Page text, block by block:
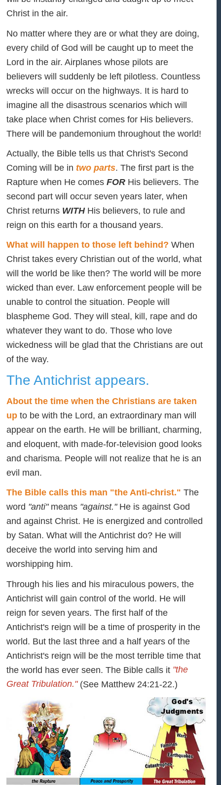
Christ in the air.
No matter where they are or what they are doing,
every child of God will be caught up to meet the
Lord in the air. Airplanes whose pilots are
believers will suddenly be left pilotless. Countless
wrecks will occur on the highways. It is hard to
imagine all the disastrous scenarios which will
take place when Christ comes for His believers.
There will be pandemonium throughout the world!
Actually, the Bible tells us that Christ's Second
Coming will be intwo parts. The first part is the
Rapture when He comesFOR His believers. The
second part will occur seven years later, when
Christ returns WITHHis believers, to rule and
reign on this earth for a thousand years.
What will happen to those left behind? When
Christ takes every Christian out of the world, what
will the world be like then? The world will be more
wicked than ever. Law enforcement people will be
unable to control the situation. People will
blaspheme God. They will steal, kill, rape and do
whatever they want to do. Those who love
wickedness will be glad that the Christians are out
of the way.
The Antichrist appears.
About the time when the Christians are taken
up to be with the Lord, an extraordinary man will
appear on the earth. He will be brilliant, charming,
and eloquent, with made-for-television good looks
and charisma. People will not realize that he is an
evil man.
The Bible calls this man "the Anti-christ." The
word "anti"means "against."He is against God
and against Christ. He is energized and controlled
by Satan. What will the Antichrist do? He will
deceive the world into serving him and
worshipping him.
Through his lies and his miraculous powers, the
Antichrist will gain control of the world. He will
reign for seven years. The first half of the
Antichrist's reign will be a time of prosperity in the
world. But the last three and a half years of the
Antichrist's reign will be the most terrible time that
the world has ever seen. The Bible calls it "the
Great Tribulation."(See Matthew 24:21-22.)